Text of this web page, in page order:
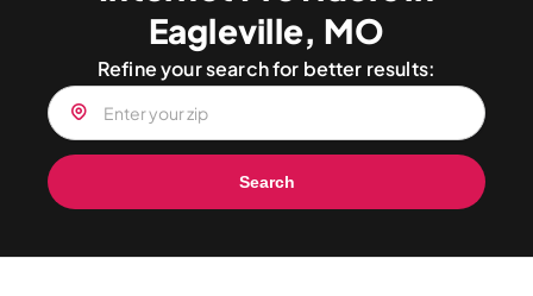
Eagleville, MO
Refine your search for better results:
Search